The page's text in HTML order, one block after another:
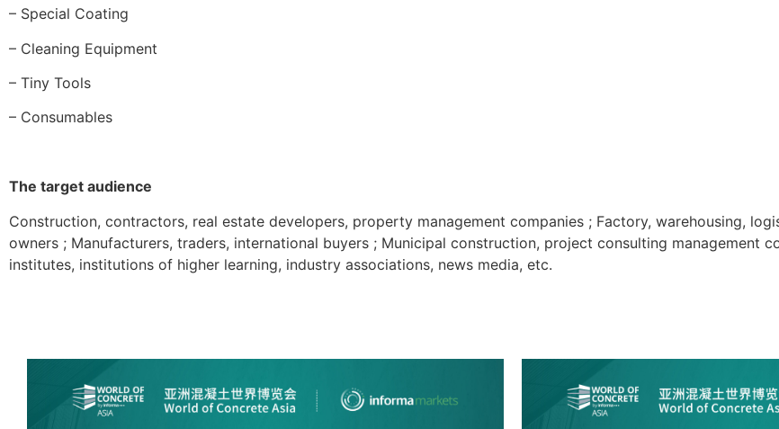
– Special Coating
– Cleaning Equipment
– Tiny Tools
– Consumables
The target audience
Construction, contractors, real estate developers, property management companies ; Factory, warehousing,
owners ; Manufacturers, traders, international buyers ; Municipal construction, project consulting management
institutes, institutions of higher learning, industry associations, news media, etc.